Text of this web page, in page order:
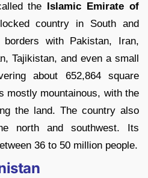
the Islamic Emirate of
country in South and
with Pakistan, Iran,
Tajikistan, and even a small
about 652,864 square
mostly mountainous, with the
the land. The country also
north and southwest. Its
36 to 50 million people.